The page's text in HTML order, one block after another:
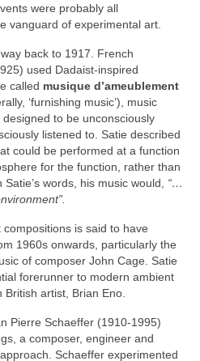
were probably all
vanguard of experimental art.
back to 1917. French
used Dadaist‑inspired
called musique d’ameublement
‘furnishing music’), music
to be unconsciously
listened to. Satie described
could be performed at a function
for the function, rather than
words, his music would, “…
compositions is said to have
1960s onwards, particularly the
of composer John Cage. Satie
forerunner to modern ambient
artist, Brian Eno.
Pierre Schaeffer (1910‑1995)
a composer, engineer and
Schaeffer experimented